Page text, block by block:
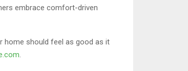
embrace comfort-driven
home should feel as good as it
.